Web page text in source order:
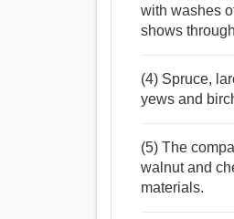
with washes
shows
(4) Spruce,
yews and
(5) The
walnut and
materials.